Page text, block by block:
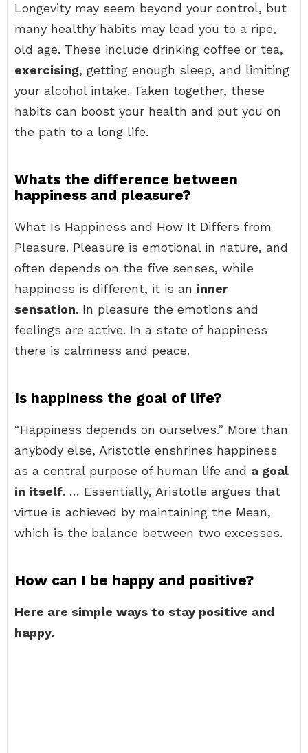
Longevity may seem beyond your control, but
many healthy habits may lead you to a ripe,
old age. These include drinking coffee or tea,
exercising, getting enough sleep, and limiting
your alcohol intake. Taken together, these
habits can boost your health and put you on
the path to a long life.
Whats the difference between
happiness and pleasure?
What Is Happiness and How It Differs from
Pleasure. Pleasure is emotional in nature, and
often depends on the five senses, while
happiness is different, it is an inner
sensation. In pleasure the emotions and
feelings are active. In a state of happiness
there is calmness and peace.
Is happiness the goal of life?
“Happiness depends on ourselves.” More than
anybody else, Aristotle enshrines happiness
as a central purpose of human life and a goal
in itself. … Essentially, Aristotle argues that
virtue is achieved by maintaining the Mean,
which is the balance between two excesses.
How can I be happy and positive?
Here are simple ways to stay positive and
happy.